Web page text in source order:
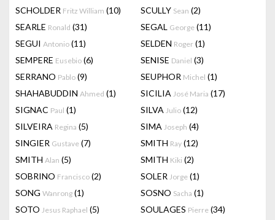
SCHOLDER Fritz William (10) SCULLY Sean (2)
SEARLE Ronald (31) SEGAL George (11)
SEGUI Antonio (11) SELDEN Roger (1)
SEMPERE Eusebio (6) SENISE Daniel (3)
SERRANO Pablo (9) SEUPHOR Michel (1)
SHAHABUDDIN Ahmed (1) SICILIA José Maria (17)
SIGNAC Paul (1) SILVA Julio (12)
SILVEIRA Regina (5) SIMA Joseph (4)
SINGIER Gustave (7) SMITH Ray (12)
SMITH Alan (5) SMITH Kiki (2)
SOBRINO Francisco (2) SOLER Jorge (1)
SONG Wanrong (1) SOSNO Sacha (1)
SOTO Jesus Raphael (5) SOULAGES Pierre (34)